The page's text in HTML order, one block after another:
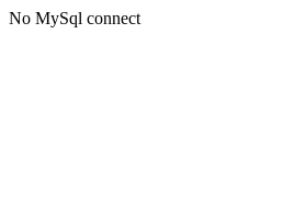
No MySql connect